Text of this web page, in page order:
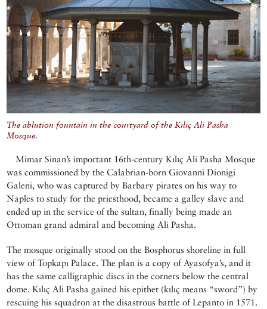
The ablution fountain in the courtyard of the Kılıç Ali Pasha
Mosque.
Mimar Sinan’s important 16th-century Kılıç Ali Pasha Mosque
was commissioned by the Calabrian-born Giovanni Dionigi
Galeni, who was captured by Barbary pirates on his way to
Naples to study for the priesthood, became a galley slave and
ended up in the service of the sultan, finally being made an
Ottoman grand admiral and becoming Ali Pasha.
The mosque originally stood on the Bosphorus shoreline in full
view of Topkapı Palace. The plan is a copy of Ayasofya’s, and it
has the same calligraphic discs in the corners below the central
dome. Kılıç Ali Pasha gained his epithet (kılıç means “sword”) by
rescuing his squadron at the disastrous battle of Lepanto in 1571.